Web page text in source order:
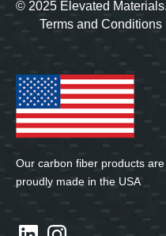
© 2025 Elevated
Terms and Conditions|
Our carbon fiber products are
proudly made in the USA
LinkedInInstagram